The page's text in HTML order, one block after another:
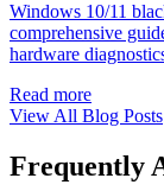
Windows 10/11
comprehensive
hardware
Read more
View All Blog Posts
Frequently